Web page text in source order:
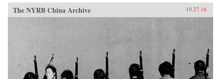
The NYRB China Archive 10.27.16